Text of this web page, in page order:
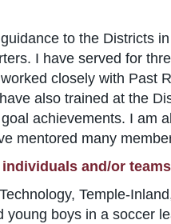
to the Districts
I have served for
closely with Past
also trained at the
achievements. I am
mentored many
and/or
Temple-
boys in a soccer